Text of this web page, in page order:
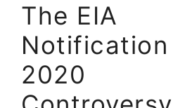
The EIA
Notification
2020